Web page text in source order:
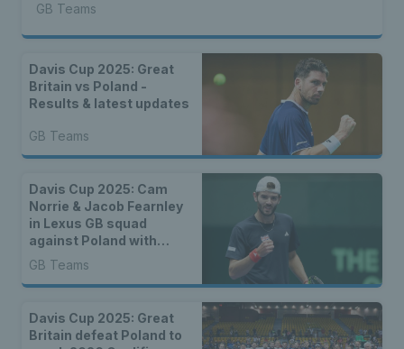
GB Teams
Davis Cup 2025: Great
Britain vs Poland -
Results & latest updates
GB Teams
Davis Cup 2025: Cam
Norrie & Jacob Fearnley
in Lexus GB squad
against Poland with
three debutants
GB Teams
Davis Cup 2025: Great
Britain defeat Poland to